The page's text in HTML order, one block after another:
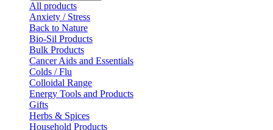
All products
Anxiety / Stress
Back to Nature
Bio-Sil Products
Bulk Products
Cancer Aids and Essentials
Colds / Flu
Colloidal Range
Energy Tools and Products
Gifts
Herbs & Spices
Household Products